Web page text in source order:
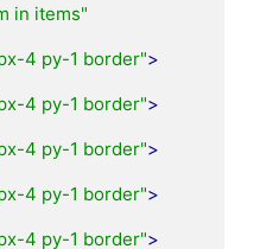
in items"
4 py-1 border">
4 py-1 border">
4 py-1 border">
4 py-1 border">
4 py-1 border">